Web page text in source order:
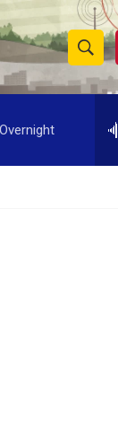
S
h
w
e
h